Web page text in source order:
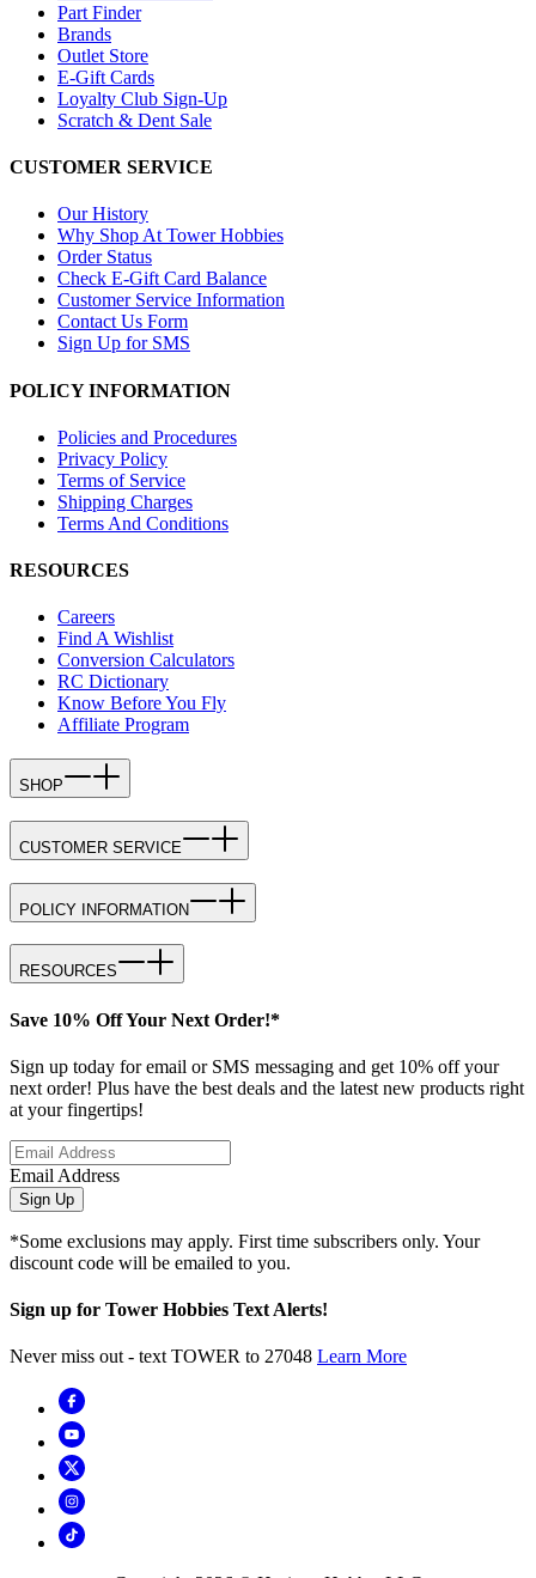
Part Finder
Brands
Outlet Store
E-Gift Cards
Loyalty Club Sign-Up
Scratch & Dent Sale
CUSTOMER SERVICE
Our History
Why Shop At Tower Hobbies
Order Status
Check E-Gift Card Balance
Customer Service Information
Contact Us Form
Sign Up for SMS
POLICY INFORMATION
Policies and Procedures
Privacy Policy
Terms of Service
Shipping Charges
Terms And Conditions
RESOURCES
Careers
Find A Wishlist
Conversion Calculators
RC Dictionary
Know Before You Fly
Affiliate Program
SHOP
CUSTOMER SERVICE
POLICY INFORMATION
RESOURCES
Save 10% Off Your Next Order!*
Sign up today for email or SMS messaging and get 10% off your
next order! Plus have the best deals and the latest new products right
at your fingertips!
Email Address
Sign Up
*Some exclusions may apply. First time subscribers only. Your
discount code will be emailed to you.
Sign up for Tower Hobbies Text Alerts!
Never miss out - text TOWER to 27048 Learn More